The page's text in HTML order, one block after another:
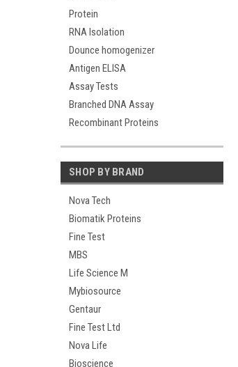
Protein
RNA Isolation
Dounce homogenizer
Antigen ELISA
Assay Tests
Branched DNA Assay
Recombinant Proteins
SHOP BY BRAND
Nova Tech
Biomatik Proteins
Fine Test
MBS
Life Science M
Mybiosource
Gentaur
Fine Test Ltd
Nova Life
Bioscience